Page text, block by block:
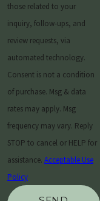
those related to your
inquiry, follow-ups, and
review requests, via
automated technology.
Consent is not a condition
of purchase. Msg & data
rates may apply. Msg
frequency may vary. Reply
STOP to cancel or HELP for
assistance. Acceptable Use
Policy